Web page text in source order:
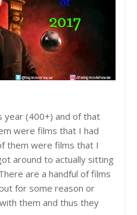
year (400+) and of that
were films that I had
them were films that I
around to actually sitting
are a handful of films
for some reason or
them and thus they